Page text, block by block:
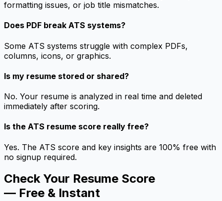
formatting issues, or job title mismatches.
Does PDF break ATS systems?
Some ATS systems struggle with complex PDFs,
columns, icons, or graphics.
Is my resume stored or shared?
No. Your resume is analyzed in real time and deleted
immediately after scoring.
Is the ATS resume score really free?
Yes. The ATS score and key insights are 100% free with
no signup required.
Check Your Resume Score
— Free & Instant